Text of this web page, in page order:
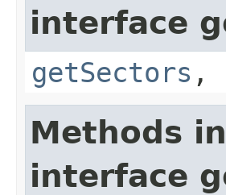
interface
getSectors ,
Methods
interface